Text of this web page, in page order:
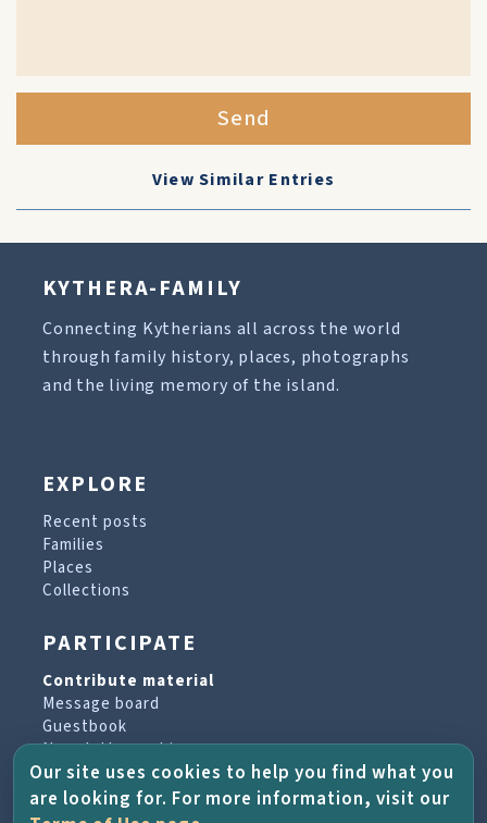
Send
View Similar Entries
KYTHERA-FAMILY
Connecting Kytherians all across the world
through family history, places, photographs
and the living memory of the island.
EXPLORE
Recent posts
Families
Places
Collections
PARTICIPATE
Contribute material
Message board
Guestbook
Newsletter archive
PROJECT & HELP
Our site uses cookies to help you find what you
are looking for. For more information, visit our